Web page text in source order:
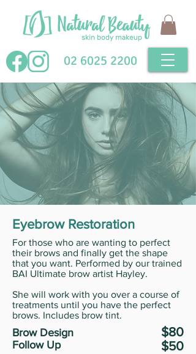
02 6025 2200
Eyebrow Restoration
For those who are wanting to perfect
their brows and finally get the shape
that you want. Performed by our trained
BAI Ultimate brow artist Hayley.
She will work with you over a course of
treatments until you have the perfect
brows. Includes brow tint.
Brow Design
Follow Up
$80
$50